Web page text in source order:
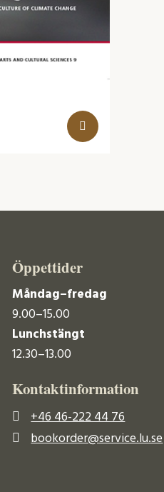
Öppettider
Måndag–fredag
9.00–15.00
Lunchstängt
12.30–13.00
Kontaktinformation
+46 46-222 44 76
bookorder@service.lu.se